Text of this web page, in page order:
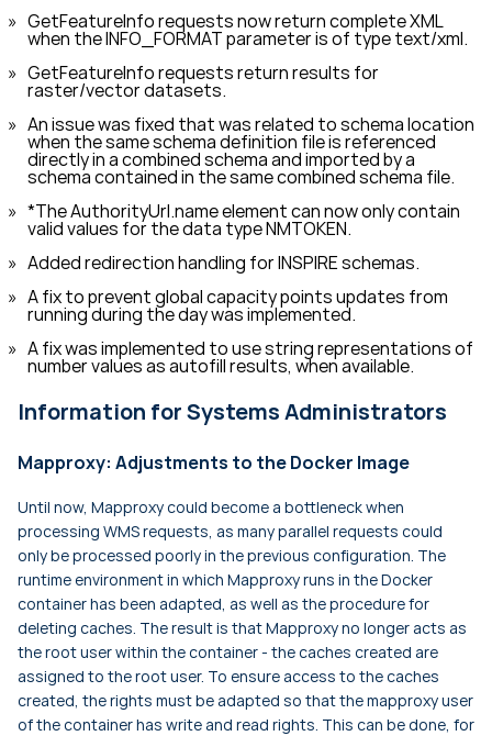
GetFeatureInforequests now return complete XML
when theINFO_FORMATparameter is of typetext/xml.
GetFeatureInforequests return results for
raster/vector datasets.
An issue was fixed that was related to schema location
when the same schema definition file is referenced
directly in a combined schema and imported by a
schema contained in the same combined schema file.
*TheAuthorityUrl.nameelement can now only contain
valid values for the data type NMTOKEN.
Added redirection handling for INSPIRE schemas.
A fix to prevent global capacity points updates from
running during the day was implemented.
A fix was implemented to use string representations of
number values as autofill results, when available.
Information for Systems Administrators
Mapproxy: Adjustments to the Docker Image
Until now, Mapproxy could become a bottleneck when
processing WMS requests, as many parallel requests could
only be processed poorly in the previous configuration. The
runtime environment in which Mapproxy runs in the Docker
container has been adapted, as well as the procedure for
deleting caches. The result is that Mapproxy no longer acts as
the root user within the container - the caches created are
assigned to the root user. To ensure access to the caches
created, the rights must be adapted so that the mapproxy user
of the container has write and read rights. This can be done, for